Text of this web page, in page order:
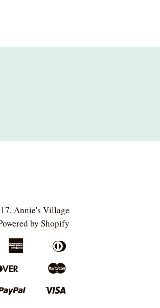
Annie's Village
by Shopify
American
AppleBancontact
Diners
Discover
Google
Ideal
Master
PaypalShopify